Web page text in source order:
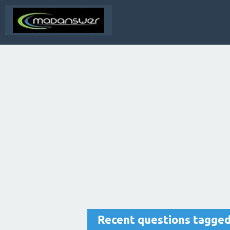
Recent questions